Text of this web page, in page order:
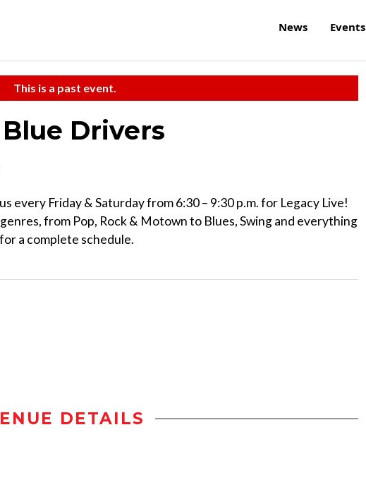
News Events
This is a past event.
Drivers
every Friday & Saturday from 6:30 – 9:30 p.m. for Legacy Live!
from Pop, Rock & Motown to Blues, Swing and everything
a complete schedule.
DETAILS